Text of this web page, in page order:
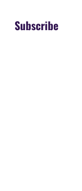
Subscribe